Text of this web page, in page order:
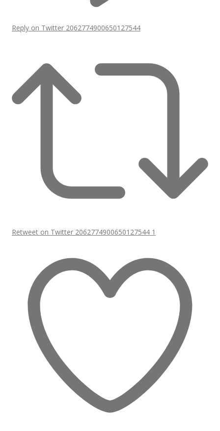
Reply on Twitter 2062774900650127544
Retweet on Twitter 2062774900650127544 1